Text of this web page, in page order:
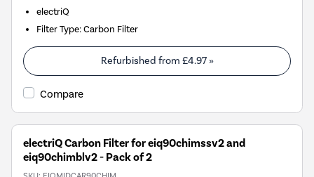
electriQ
Filter Type:Carbon Filter
Refurbished from £4.97»
Compare
electriQ Carbon Filter for eiq90chimssv2 and
eiq90chimblv2 - Pack of 2